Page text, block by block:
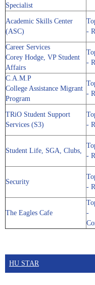
Specialist
Academic Skills Center
(ASC)
-
Career Services
Corey Hodge, VP Student
Affairs
-
C.A.M.P
College Assistance Migrant
Program
-
TRiO Student Support
Services (S3)
-
Student Life, SGA, Clubs,
-
Security
-
The Eagles Cafe
-
HU STAR